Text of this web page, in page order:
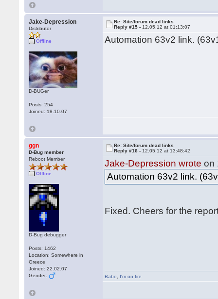
Jake-Depression
Distributor
Offline
D-BUGer
Posts: 254
Joined: 18.10.07
Re: Site/forum dead links
Reply #15 - 12.05.12 at 01:13:07
Automation 63v2 link.
ggn
D-Bug member
Reboot Member
Offline
D-Bug debugger
Posts: 1462
Location: Somewhere in
Greece
Joined: 22.02.07
Gender:
Re: Site/forum dead links
Reply #16 - 12.05.12 at 13:48:42
Jake-Depression wrote on
Automation 63v2 link.
Fixed. Cheers for the
Babe I'm on fire